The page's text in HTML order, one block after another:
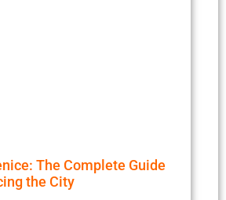
The Complete Guide
the City